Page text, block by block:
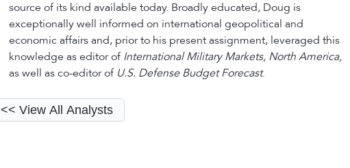
source of its kind available today. Broadly educated, Doug is
exceptionally well informed on international geopolitical and
economic affairs and, prior to his present assignment, leveraged this
knowledge as editor of International Military Markets, North America,
as well as co-editor of U.S. Defense Budget Forecast.
<< View All Analysts